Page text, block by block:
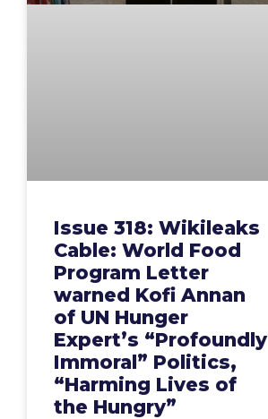
Issue 318: Wikileaks
Cable: World Food
Program Letter
warned Kofi Annan
of UN Hunger
Expert’s “Profoundly
Immoral” Politics,
“Harming Lives of
the Hungry”